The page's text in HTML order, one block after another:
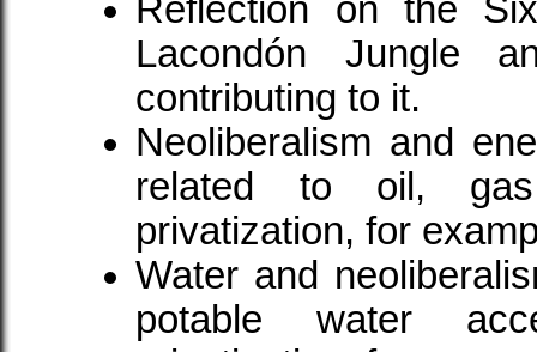
Reflection on the
Lacondón Jungle
contributing to it.
Neoliberalism and
related to oil,
privatization, for
Water and
potable water